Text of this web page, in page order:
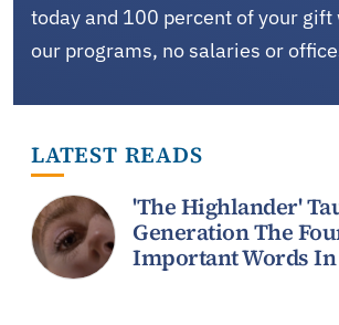
today and 100 percent of your
our programs, no salaries or
LATEST READS
'The Highlander'
Generation The
Important Words In